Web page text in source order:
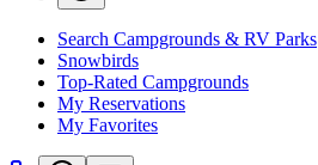
Search Campgrounds & RV Parks
Snowbirds
Top-Rated Campgrounds
My Reservations
My Favorites